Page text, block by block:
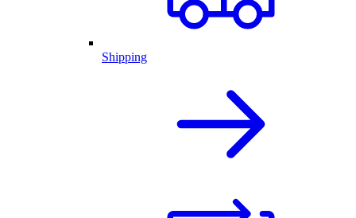
Shipping